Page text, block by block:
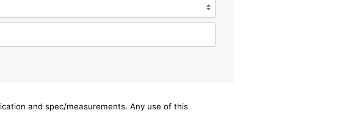
and spec/measurements. Any use of this